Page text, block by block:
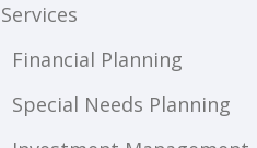
Services
Financial Planning
Special Needs Planning